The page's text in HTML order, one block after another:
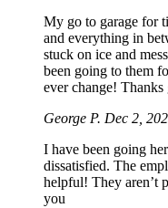
My go to garage for
and everything in
stuck on ice and
been going to them
ever change! Thanks
George P. Dec 2,
I have been going
dissatisfied. The
helpful! They aren’t
you